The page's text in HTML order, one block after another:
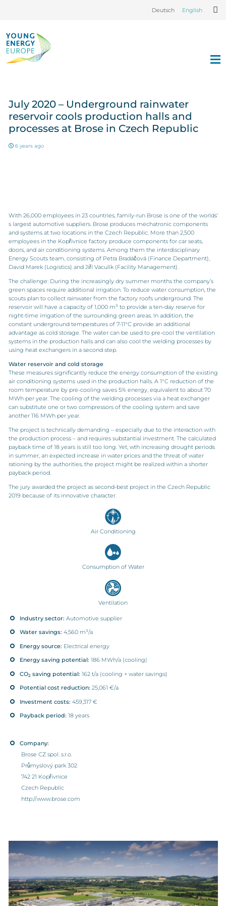
Deutsch English
July 2020 – Underground rainwater
reservoir cools production halls and
processes at Brose in Czech Republic
6 years ago
With 26,000 employees in 23 countries, family-run Brose is one of the worlds’
s largest automotive suppliers. Brose produces mechatronic components
and systems at two locations in the Czech Republic. More than 2,500
employees in the Kopřivnice factory produce components for car seats,
doors, and air conditioning systems. Among them the interdisciplinary
Energy Scouts team, consisting of Petra Bradáčová (Finance Department),
David Marek (Logistics) and Jiří Vaculík (Facility Management).
The challenge: During the increasingly dry summer months the company’s
green spaces require additional irrigation. To reduce water consumption, the
scouts plan to collect rainwater from the factory roofs underground. The
reservoir will have a capacity of 1,000 m³ to provide a ten-day reserve for
night-time irrigation of the surrounding green areas. In addition, the
constant underground temperatures of 7-11°C provide an additional
advantage as cold storage. The water can be used to pre-cool the ventilation
systems in the production halls and can also cool the welding processes by
using heat exchangers in a second step.
Water reservoir and cold storage
These measures significantly reduce the energy consumption of the existing
air conditioning systems used in the production halls. A 1°C reduction of the
room temperature by pre-cooling saves 5% energy, equivalent to about 70
MWh per year. The cooling of the welding processes via a heat exchanger
can substitute one or two compressors of the cooling system and save
another 116 MWh per year.
The project is technically demanding – especially due to the interaction with
the production process – and requires substantial investment. The calculated
payback time of 18 years is still too long. Yet, wth increasing drought periods
in summer, an expected increase in water prices and the threat of water
rationing by the authorities, the project might be realized within a shorter
payback period.
The jury awarded the project as second-best project in the Czech Republic
2019 because of its innovative character.
Air Conditioning
Consumption of Water
Ventilation
Industry sector: Automotive supplier
Water savings: 4,560 m³/a
Energy source: Electrical energy
Energy saving potential: 186 MWh/a (cooling)
CO2saving potential: 162 t/a (cooling + water savings)
Potential cost reduction: 25,061 €/a
Investment costs: 459,317 €
Payback period: 18 years
Company:
Brose CZ spol. s.r.o.
Průmyslový park 302
742 21 Kopřivnice
Czech Republic
http://www.brose.com